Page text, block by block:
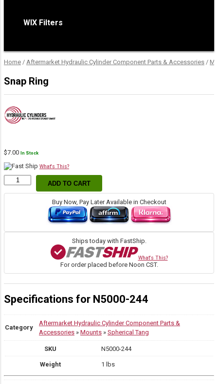
WIX Filters
Home / Aftermarket Hydraulic Cylinder Component Parts & Accessories /
Snap Ring
$7.00 In Stock
What's This?
Snap
ADD TO CART
Buy Now, Pay Later Available in Checkout
Ships today with FastShip.
What's This?
For order placed before Noon CST.
Specifications for N5000-244
Category
Aftermarket Hydraulic Cylinder Component Parts &
Accessories » Mounts » Spherical Tang
SKU N5000-244
Weight 1 lbs